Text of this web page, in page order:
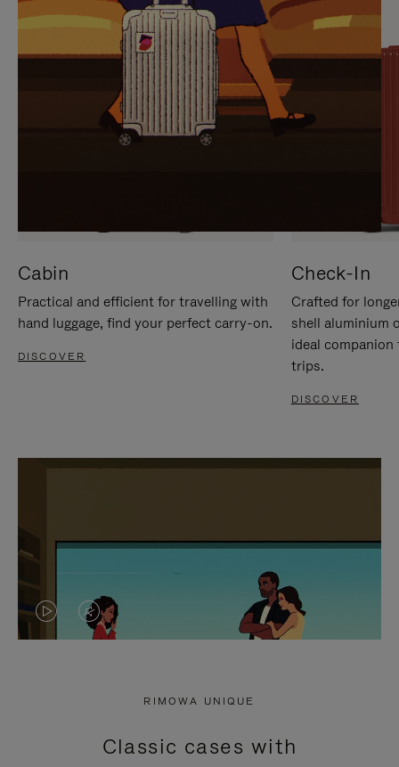
Cabin
Practical and efficient for travelling with
hand luggage, find your perfect carry-on.
DISCOVER
Check-In
Crafted for
shell aluminium
ideal
trips.
DISCOVER
VIDEO
PRESS
VIDEO
PRESS
RIMOWA UNIQUE
Classic cases with